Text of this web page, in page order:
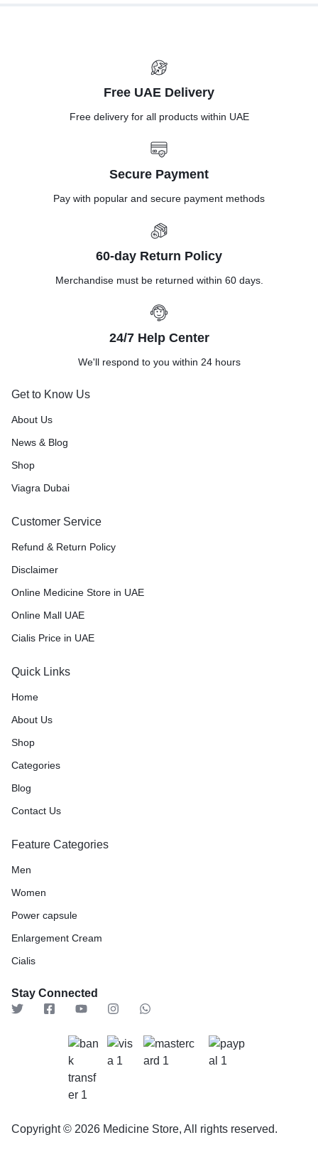
Free UAE Delivery
Free delivery for all products within UAE
Secure Payment
Pay with popular and secure payment methods
60-day Return Policy
Merchandise must be returned within 60 days.
24/7 Help Center
We'll respond to you within 24 hours
Get to Know Us
About Us
News & Blog
Shop
Viagra Dubai
Customer Service
Refund & Return Policy
Disclaimer
Online Medicine Store in UAE
Online Mall UAE
Cialis Price in UAE
Quick Links
Home
About Us
Shop
Categories
Blog
Contact Us
Feature Categories
Men
Women
Power capsule
Enlargement Cream
Cialis
Stay Connected
Copyright © 2026 Medicine Store, All rights reserved.